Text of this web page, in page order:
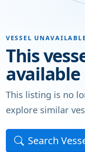
VESSEL
This
available
This listing is no
explore similar
Search